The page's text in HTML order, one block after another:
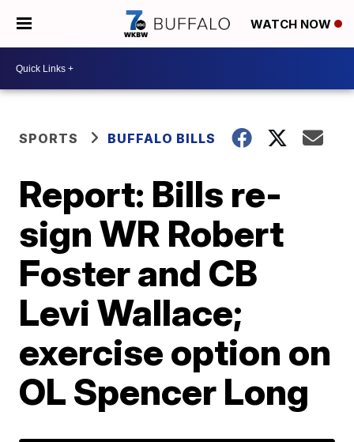
WATCH NOW
SPORTS BUFFALO BILLS
Report: Bills re-
sign WR Robert
Foster and CB
Levi Wallace;
exercise option on
OL Spencer Long